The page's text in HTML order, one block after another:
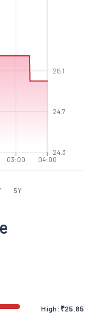
03:00 04:00
24.3
24.7
25.1
5Y
High: ₹25.85